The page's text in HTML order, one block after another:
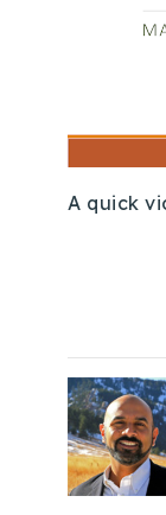
A quick